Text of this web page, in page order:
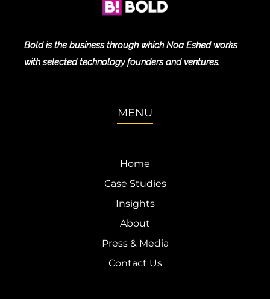
Bold is the business through which Noa Eshed works
with selected technology founders and ventures.
MENU
Home
Case Studies
Insights
About
Press & Media
Contact Us